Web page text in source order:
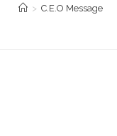
> C.E.O Message